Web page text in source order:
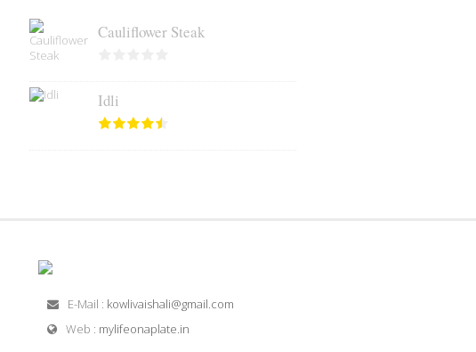
Cauliflower Steak
Idli
E-Mail : kowlivaishali@gmail.com
Web : mylifeonaplate.in